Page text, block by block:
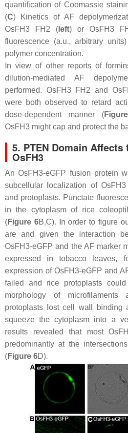
quantification of Coomassie
(C) Kinetics of AF
OsFH3 FH2 ( left) or OsFH3
fluorescence (a.u., arbitrary
polymer concentration.
In view of other reports of
dilution-mediated AF
performed. OsFH3 FH2 and
were both observed to retard
dose-dependent manner (
OsFH3 might cap and protect the
5. PTEN Domain
OsFH3
An OsFH3-eGFP fusion protein
subcellular localization of
and protoplasts. Punctate
in the cytoplasm of rice
(Figure 6B,C). In order to figure
are and given the interaction
OsFH3-eGFP and the AF marker
expressed in tobacco leaves,
expression of OsFH3-eGFP and
failed and rice protoplasts
morphology of microfilaments
protoplasts lost cell wall binding
squeeze the cytoplasm into a
results revealed that most
predominantly at the
(Figure 6D).